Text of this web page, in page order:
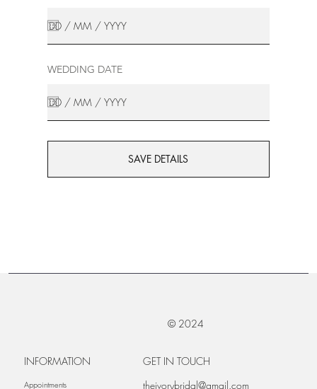
WEDDING DATE
SAVE DETAILS
© 2024
INFORMATION
Appointments
GET IN TOUCH
theivorybridal@gmail.com